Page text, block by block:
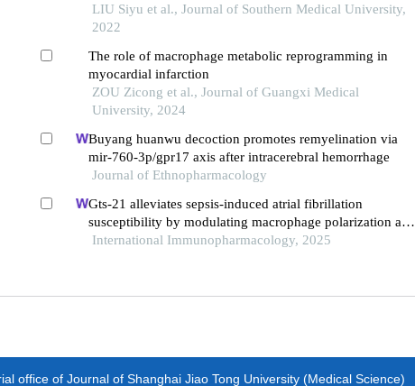
LIU Siyu et al., Journal of Southern Medical University,
2022
The role of macrophage metabolic reprogramming in
myocardial infarction
ZOU Zicong et al., Journal of Guangxi Medical
University, 2024
Buyang huanwu decoction promotes remyelination via
mir-760-3p/gpr17 axis after intracerebral hemorrhage
Journal of Ethnopharmacology
Gts-21 alleviates sepsis-induced atrial fibrillation
susceptibility by modulating macrophage polarization and
neuregulin-1 secretion
International Immunopharmacology, 2025
office of Journal of Shanghai Jiao Tong University (Medical Science)